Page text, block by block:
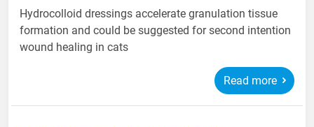
Hydrocolloid dressings accelerate granulation tissue
formation and could be suggested for second intention
wound healing in cats
Read more